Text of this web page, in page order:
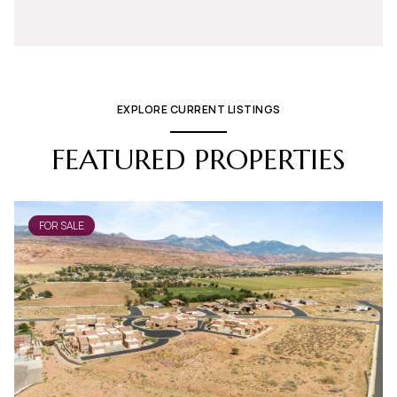
EXPLORE CURRENT LISTINGS
FEATURED PROPERTIES
FOR SALE